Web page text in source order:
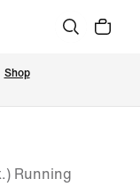
Shop
Running